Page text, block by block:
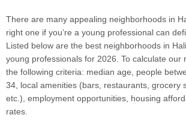
There are many appealing neighborhoods in
right one if you’re a young professional can
Listed below are the best neighborhoods in
young professionals for 2026. To calculate our
the following criteria: median age, people
34, local amenities (bars, restaurants, grocery
etc.), employment opportunities, housing
rates.